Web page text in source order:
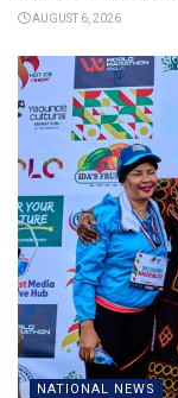
AUGUST 6, 2026
NATIONAL NEWS